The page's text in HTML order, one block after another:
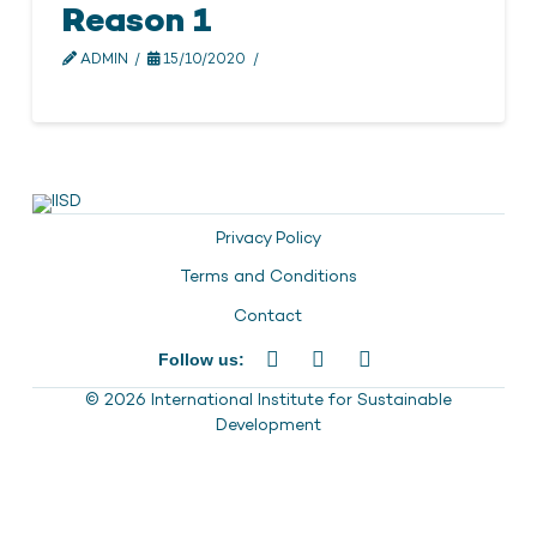
Reason 1
ADMIN 15/10/2020
Privacy Policy
Terms and Conditions
Contact
Follow us:
© 2026 International Institute for Sustainable
Development